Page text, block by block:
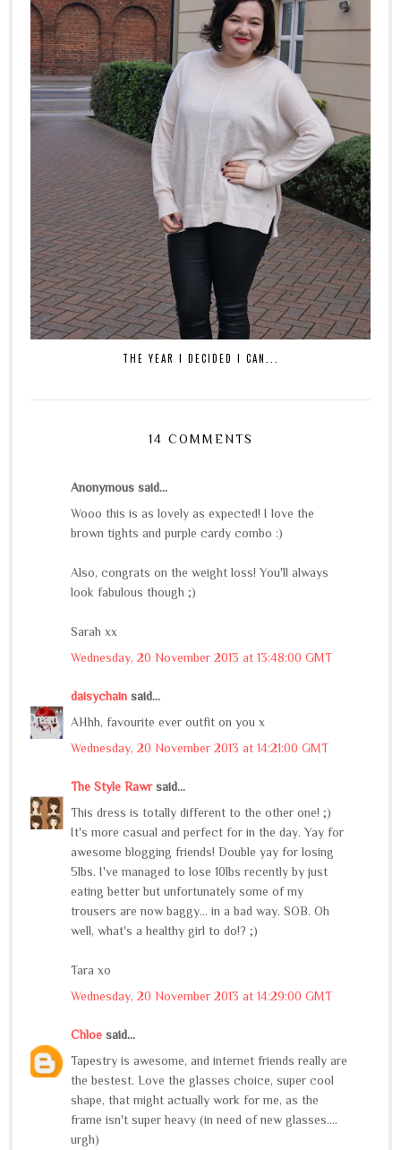
THE YEAR I DECIDED I CAN...
14 COMMENTS
Anonymous said...
Wooo this is as lovely as expected! I love the
brown tights and purple cardy combo :)
Also, congrats on the weight loss! You'll always
look fabulous though ;)
Sarah xx
Wednesday, 20 November 2013 at 13:48:00 GMT
daisychain said...
AHhh, favourite ever outfit on you x
Wednesday, 20 November 2013 at 14:21:00 GMT
The Style Rawrsaid...
This dress is totally different to the other one! ;)
It's more casual and perfect for in the day. Yay for
awesome blogging friends! Double yay for losing
5lbs. I've managed to lose 10lbs recently by just
eating better but unfortunately some of my
trousers are now baggy... in a bad way. SOB. Oh
well, what's a healthy girl to do!? ;)
Tara xo
Wednesday, 20 November 2013 at 14:29:00 GMT
Chloe said...
Tapestry is awesome, and internet friends really are
the bestest. Love the glasses choice, super cool
shape, that might actually work for me, as the
frame isn't super heavy (in need of new glasses....
urgh)